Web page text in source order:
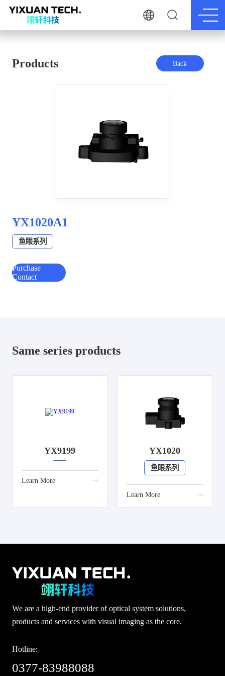
Products Back
YX1020A1
鱼眼系列
Purchase
Contact
Same series products
YX9199
Learn More
YX1020
鱼眼系列
Learn More
We are a high-end provider of optical system solutions,
products and services with visual imaging as the core.
Hotline:
0377-83988088